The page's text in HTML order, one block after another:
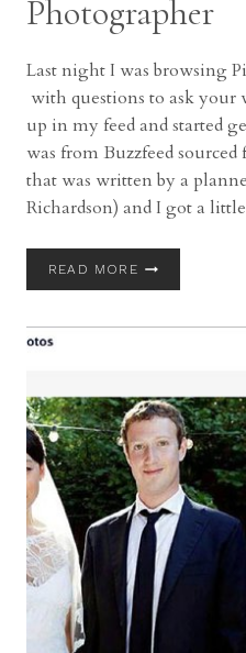
Photographer
Last night I was browsing
with questions to ask your
up in my feed and started
was from Buzzfeed
that was written by a
Richardson) and I got a
READ MORETHE
SHOULD
WEDDING